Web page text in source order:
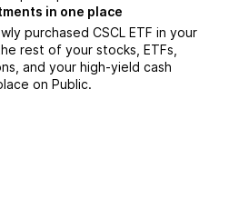
in one place
purchased CSCL ETF in your
rest of your stocks, ETFs,
and your high-yield cash
on Public.